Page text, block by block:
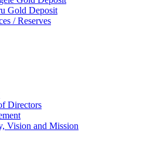
Gold Deposit
/ Reserves
Directors
Vision and Mission